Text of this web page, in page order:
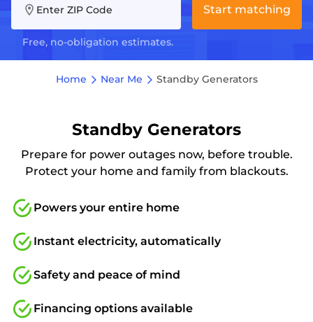
Enter ZIP Code
Free, no-obligation estimates.
Start matching
Home Near Me Standby Generators
Standby Generators
Prepare for power outages now, before trouble.
Protect your home and family from blackouts.
Powers your entire home
Instant electricity, automatically
Safety and peace of mind
Financing options available